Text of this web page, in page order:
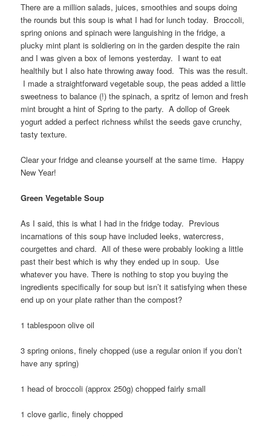
There are a million salads, juices, smoothies and soups doing
the rounds but this soup is what I had for lunch today. Broccoli,
spring onions and spinach were languishing in the fridge, a
plucky mint plant is soldiering on in the garden despite the rain
and I was given a box of lemons yesterday. I want to eat
healthily but I also hate throwing away food. This was the result.
I made a straightforward vegetable soup, the peas added a little
sweetness to balance (!) the spinach, a spritz of lemon and fresh
mint brought a hint of Spring to the party. A dollop of Greek
yogurt added a perfect richness whilst the seeds gave crunchy,
tasty texture.
Clear your fridge and cleanse yourself at the same time. Happy
New Year!
Green Vegetable Soup
As I said, this is what I had in the fridge today. Previous
incarnations of this soup have included leeks, watercress,
courgettes and chard. All of these were probably looking a little
past their best which is why they ended up in soup. Use
whatever you have. There is nothing to stop you buying the
ingredients specifically for soup but isn’t it satisfying when these
end up on your plate rather than the compost?
1 tablespoon olive oil
3 spring onions, finely chopped (use a regular onion if you don’t
have any spring)
1 head of broccoli (approx 250g) chopped fairly small
1 clove garlic, finely chopped